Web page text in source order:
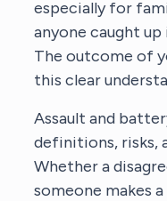
especially for
anyone caught
The outcome of
this clear
Assault and
definitions, risks,
Whether a
someone makes